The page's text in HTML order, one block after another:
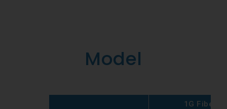
Model
1G Fiber